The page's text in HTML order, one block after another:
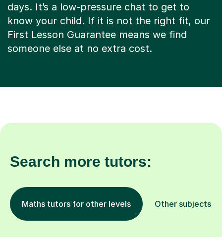
days. It’s a low-pressure chat to get to
know your child. If it is not the right fit, our
First Lesson Guarantee means we find
someone else at no extra cost.
Search more tutors:
Maths tutors for other levels Other subjects